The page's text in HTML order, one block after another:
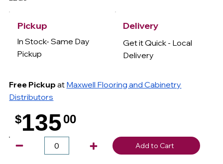
Pickup
In Stock- Same Day
Pickup
Free Pickup at Maxwell Flooring and Cabinetry
Distributors
Delivery
Get it Quick - Local
Delivery
$13500
Add to Cart